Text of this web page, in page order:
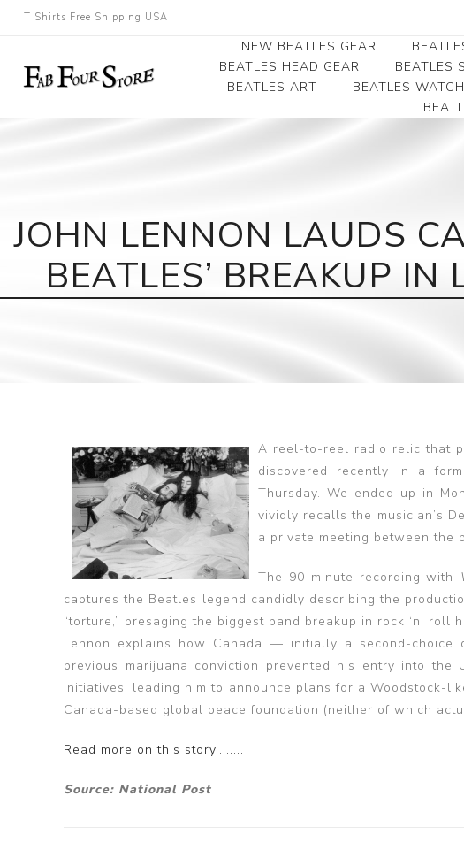
T Shirts Free Shipping USA
NEW BEATLES GEAR
BEATLES HEAD GEAR BEATLES
BEATLES ART
Canvas Art
Record Award
BEATLES
JOHN LENNON LAUDS
BEATLES’ BREAKUP
A reel-to-reel radio relic that
discovered recently in a
Thursday. We ended up in
vividly recalls the musician’s
a private meeting between the
The 90-minute recording with
captures the Beatles legend candidly describing the
“torture,” presaging the biggest band breakup in rock ‘n’
Lennon explains how Canada — initially a second-choice
previous marijuana conviction prevented his entry into
initiatives, leading him to announce plans for a Woodstock-
Canada-based global peace foundation (neither of which
Read more on this story........
Source: National Post